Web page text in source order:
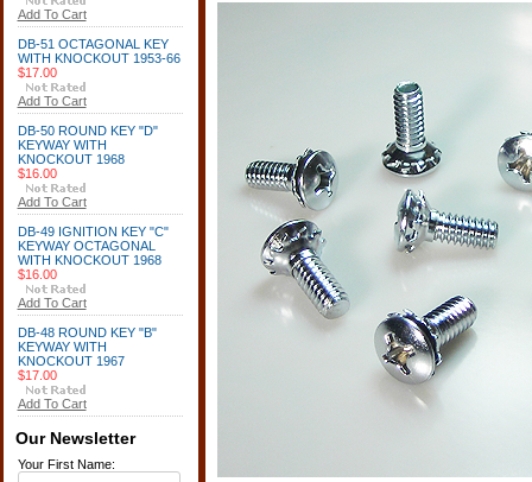
Add To Cart
DB-51 OCTAGONAL KEY
WITH KNOCKOUT 1953-66
$17.00
Add To Cart
DB-50 ROUND KEY "D"
KEYWAY WITH
KNOCKOUT 1968
$16.00
Add To Cart
DB-49 IGNITION KEY "C"
KEYWAY OCTAGONAL
WITH KNOCKOUT 1968
$16.00
Add To Cart
DB-48 ROUND KEY "B"
KEYWAY WITH
KNOCKOUT 1967
$17.00
Add To Cart
Our Newsletter
Your First Name: